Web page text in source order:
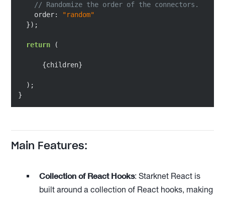
// Randomize the order of the connectors.
order:
"random"
  });
return (
      {children}
  );
Main Features:
Collection of React Hooks: Starknet React is
built around a collection of React hooks, making